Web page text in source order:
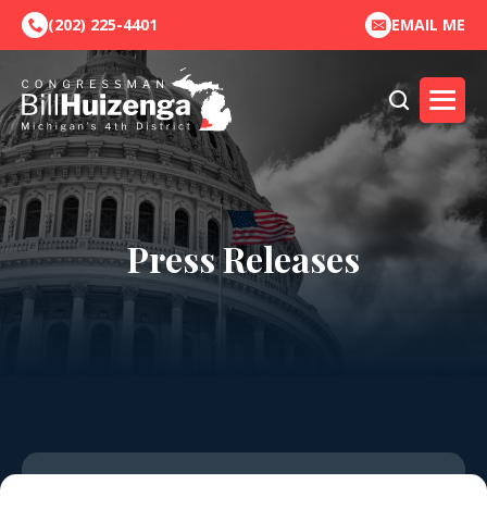
(202) 225-4401 EMAIL ME
Press Releases